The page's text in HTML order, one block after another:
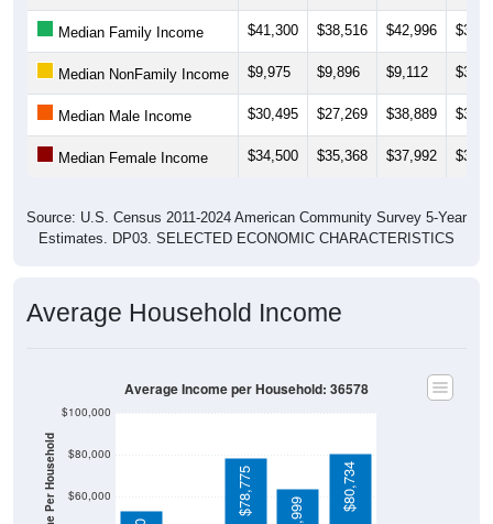
Median Family Income $41,300 $38,516 $42,996
Median NonFamily Income $9,975 $9,896 $9,112
Median Male Income $30,495 $27,269 $38,889
Median Female Income $34,500 $35,368 $37,992
Source: U.S. Census 2011-2024 American Community Survey 5-Year
Estimates. DP03. SELECTED ECONOMIC CHARACTERISTICS
Average Household Income
$60,000
$80,000
$100,000
$78,775 $80,734
Average Income per Household: 36578